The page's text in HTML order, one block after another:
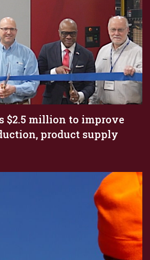
$2.5 million to improve
product supply